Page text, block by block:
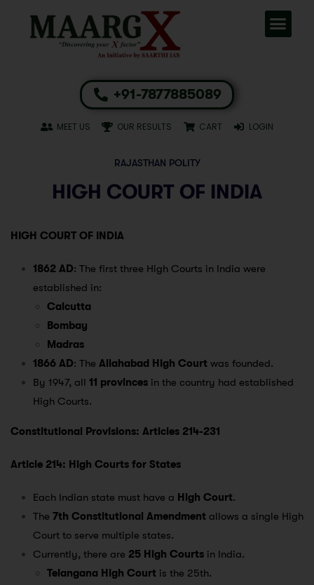
+91-7877885089
MEET US OUR RESULTS CART LOGIN
RAJASTHAN POLITY
HIGH COURT OF INDIA
HIGH COURT OF INDIA
1862 AD: The first three High Courts in India were
established in:
Calcutta
Bombay
Madras
1866 AD: The Allahabad High Court was founded.
By 1947, all 11 provinces in the country had established
High Courts.
Constitutional Provisions: Articles 214-231
Article 214: High Courts for States
Each Indian state must have a High Court.
The 7th Constitutional Amendment allows a single High
Court to serve multiple states.
Currently, there are 25 High Courts in India.
Telangana High Court is the 25th.